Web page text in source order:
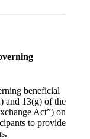
beneficial
and 13(g) of the
Act”) on
to provide